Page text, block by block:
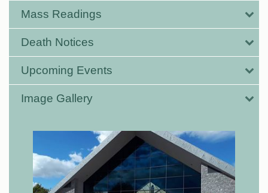
Mass Readings
Death Notices
Upcoming Events
Image Gallery